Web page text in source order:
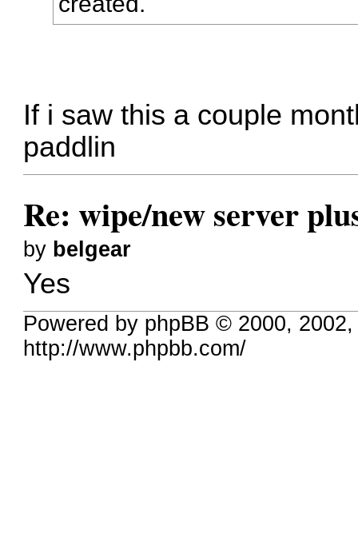
If i saw this a couple
paddlin
Re: wipe/new server
by belgear
Yes
Powered by phpBB © 2000,
http://www.phpbb.com/